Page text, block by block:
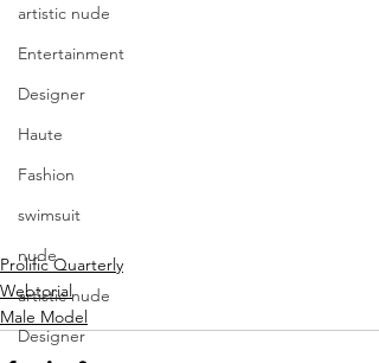
artistic nude
Entertainment
Designer
Haute
Fashion
swimsuit
nude
artistic nude
Designer
Prolific Quarterly
Webtorial
Male Model